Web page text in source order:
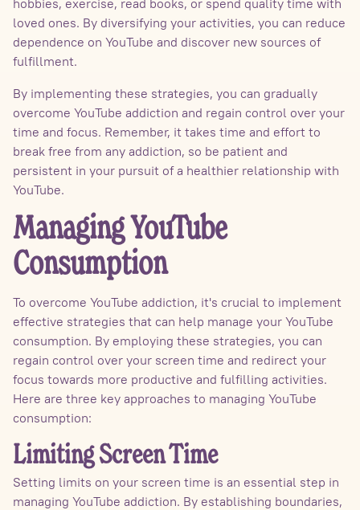
loved ones. By diversifying your activities, you can reduce
dependence on YouTube and discover new sources of
fulfillment.
By implementing these strategies, you can gradually
overcome YouTube addiction and regain control over your
time and focus. Remember, it takes time and effort to
break free from any addiction, so be patient and
persistent in your pursuit of a healthier relationship with
YouTube.
Managing YouTube
Consumption
To overcome YouTube addiction, it's crucial to implement
effective strategies that can help manage your YouTube
consumption. By employing these strategies, you can
regain control over your screen time and redirect your
focus towards more productive and fulfilling activities.
Here are three key approaches to managing YouTube
consumption:
Limiting Screen Time
Setting limits on your screen time is an essential step in
managing YouTube addiction. By establishing boundaries,